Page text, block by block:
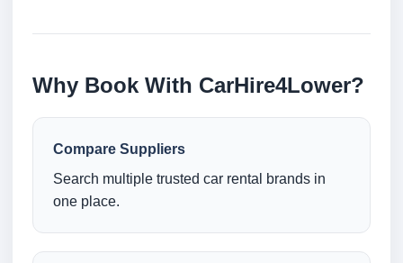
Why Book With CarHire4Lower?
Compare Suppliers
Search multiple trusted car rental brands in
one place.